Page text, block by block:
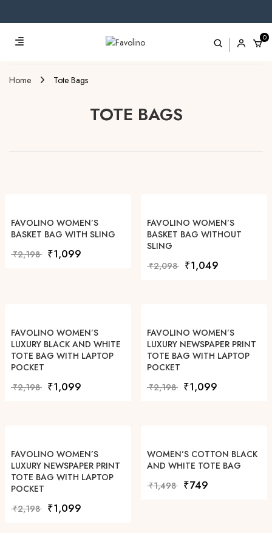
0
Home Tote Bags
TOTE BAGS
FAVOLINO WOMEN’S
BASKET BAG WITH SLING
₹2,198 Original price was: ₹2,198.
₹1,099 Current price is: ₹1,099.
FAVOLINO WOMEN’S
BASKET BAG WITHOUT
SLING
₹2,098 Original price was:
₹1,049
FAVOLINO WOMEN’S
LUXURY BLACK AND WHITE
TOTE BAG WITH LAPTOP
POCKET
₹2,198 Original price was: ₹2,198.
₹1,099 Current price is: ₹1,099.
FAVOLINO WOMEN’S
LUXURY NEWSPAPER PRINT
TOTE BAG WITH LAPTOP
POCKET
₹2,198 Original price was:
₹1,099
FAVOLINO WOMEN’S
LUXURY NEWSPAPER PRINT
TOTE BAG WITH LAPTOP
POCKET
₹2,198 Original price was: ₹2,198.
₹1,099
WOMEN’S COTTON BLACK
AND WHITE TOTE BAG
₹1,498 Original price was:
₹749